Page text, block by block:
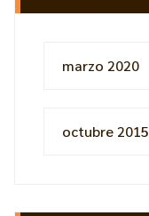
marzo 2020
octubre 2015